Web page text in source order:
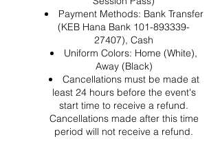
Payment Methods: Bank Transfer
(KEB Hana Bank 101-893339-
27407), Cash
Uniform Colors: Home (White),
Away (Black)
Cancellations must be made at
least 24 hours before the event's
start time to receive a refund.
Cancellations made after this time
period will not receive a refund.